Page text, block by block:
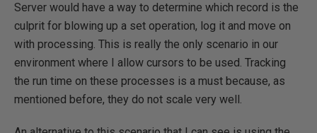
Server would have a way to determine which record is the
culprit for blowing up a set operation, log it and move on
with processing. This is really the only scenario in our
environment where I allow cursors to be used. Tracking
the run time on these processes is a must because, as
mentioned before, they do not scale very well.